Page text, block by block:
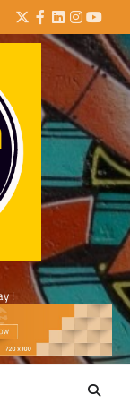
Twitter
Facebook
LinkedIn
!